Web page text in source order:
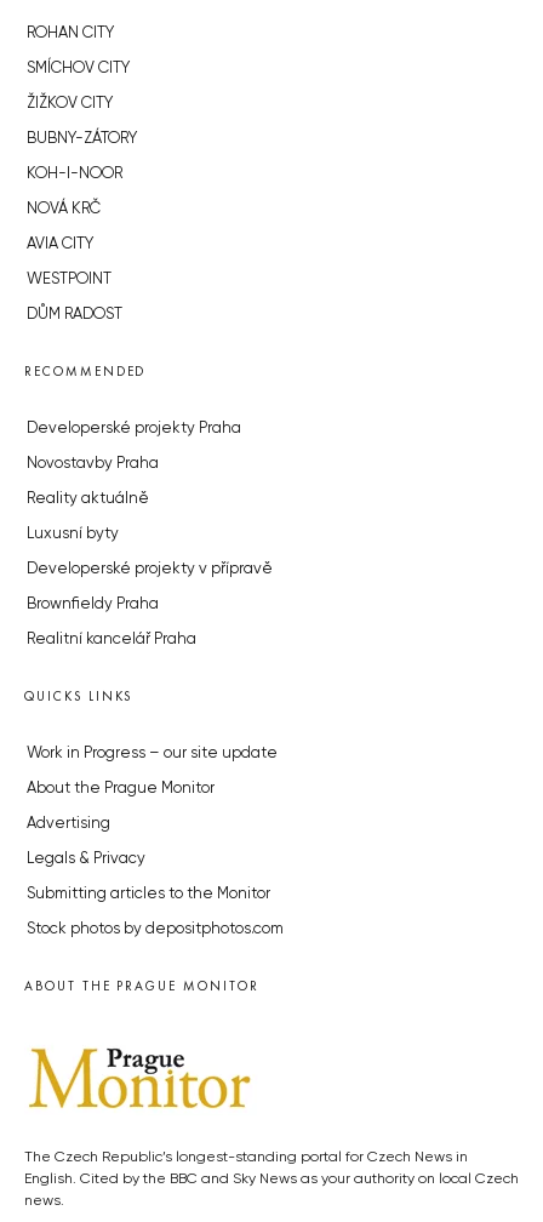
ROHAN CITY
SMÍCHOV CITY
ŽIŽKOV CITY
BUBNY-ZÁTORY
KOH-I-NOOR
NOVÁ KRČ
AVIA CITY
WESTPOINT
DŮM RADOST
RECOMMENDED
Developerské projekty Praha
Novostavby Praha
Reality aktuálně
Luxusní byty
Developerské projekty v přípravě
Brownfieldy Praha
Realitní kancelář Praha
QUICKS LINKS
Work in Progress – our site update
About the Prague Monitor
Advertising
Legals & Privacy
Submitting articles to the Monitor
Stock photos by depositphotos.com
ABOUT THE PRAGUE MONITOR
The Czech Republic’s longest-standing portal for Czech News in
English. Cited by the BBC and Sky News as your authority on local Czech
news.